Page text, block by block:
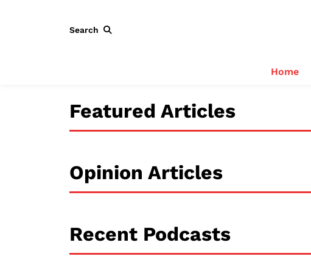
Search
Home
Featured Articles
Opinion Articles
Recent Podcasts